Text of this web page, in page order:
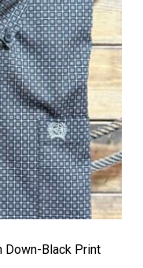
Down-Black Print